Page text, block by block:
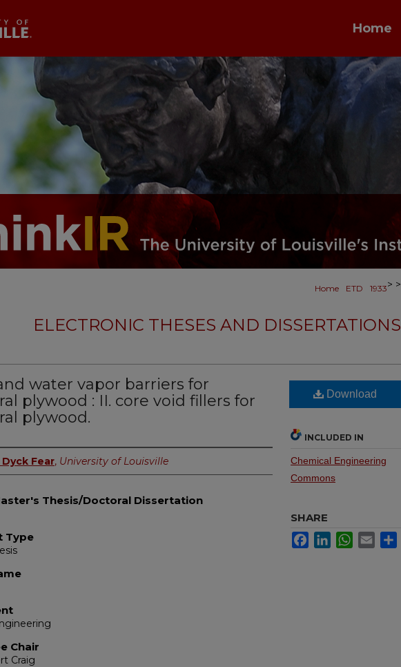
Home
Home >
ETD >
1933
ELECTRONIC THESES AND DISSERTATIONS
water vapor barriers for
plywood : II. core void fillers for
plywood.
Dyck Fear, University of Louisville
Thesis/Doctoral Dissertation
Type
Chair
Craig
Download
INCLUDED IN
Chemical Engineering
Commons
SHARE
FacebookLinkedInWhatsApp
Email